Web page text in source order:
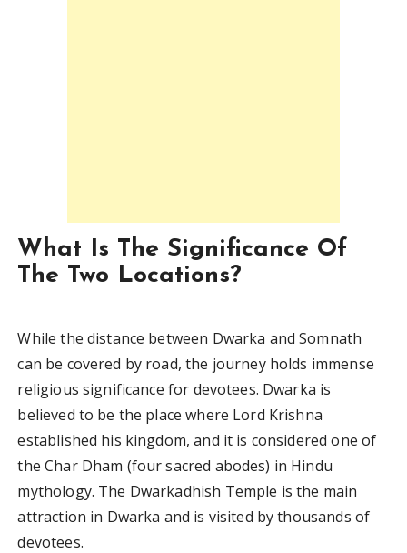
What Is The Significance Of
The Two Locations?
While the distance between Dwarka and Somnath
can be covered by road, the journey holds immense
religious significance for devotees. Dwarka is
believed to be the place where Lord Krishna
established his kingdom, and it is considered one of
the Char Dham (four sacred abodes) in Hindu
mythology. The Dwarkadhish Temple is the main
attraction in Dwarka and is visited by thousands of
devotees.